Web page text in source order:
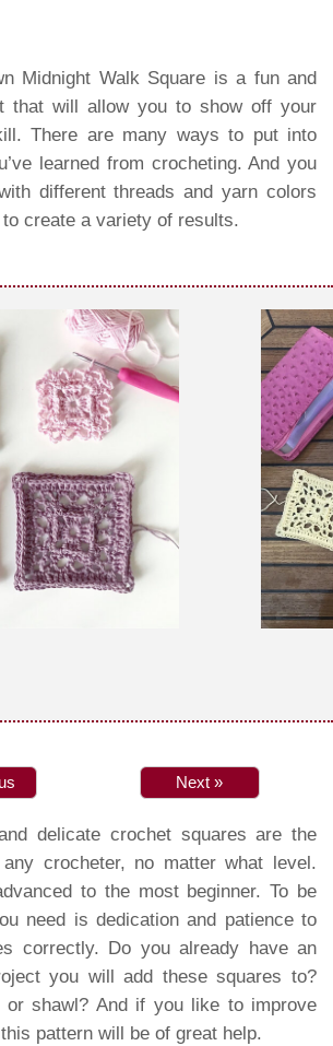
Midnight Walk Square is a fun and
that will allow you to show off your
There are many ways to put into
learned from crocheting. And you
different threads and yarn colors
create a variety of results.
Next »
delicate crochet squares are the
crocheter, no matter what level.
to the most beginner. To be
need is dedication and patience to
correctly. Do you already have an
you will add these squares to?
or shawl? And if you like to improve
pattern will be of great help.